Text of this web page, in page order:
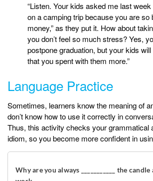
“Listen. Your kids asked me last
on a camping trip because you are so
money,” as they put it. How about
you don’t feel so much stress? Yes,
postpone graduation, but your kids
that you spent with them more.”
Language Practice
Sometimes, learners know the meaning of
don’t know how to use it correctly in
Thus, this activity checks your grammatical
idiom, so you become more confident in